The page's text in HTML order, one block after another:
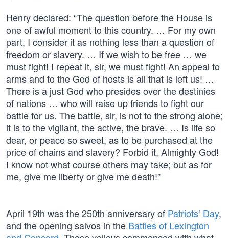
Henry declared: “The question before the House is
one of awful moment to this country. … For my own
part, I consider it as nothing less than a question of
freedom or slavery. … If we wish to be free … we
must fight! I repeat it, sir, we must fight! An appeal to
arms and to the God of hosts is all that is left us! …
There is a just God who presides over the destinies
of nations … who will raise up friends to fight our
battle for us. The battle, sir, is not to the strong alone;
it is to the vigilant, the active, the brave. … Is life so
dear, or peace so sweet, as to be purchased at the
price of chains and slavery? Forbid it, Almighty God!
I know not what course others may take; but as for
me, give me liberty or give me death!”
April 19th was the 250th anniversary of Patriots’ Day,
and the opening salvos in the Battles of Lexington